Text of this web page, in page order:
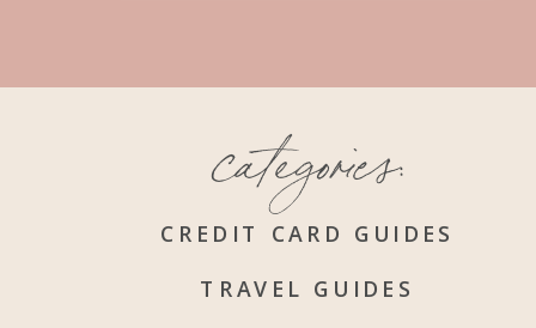
CREDIT CARD GUIDES
TRAVEL GUIDES
categories: